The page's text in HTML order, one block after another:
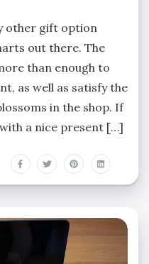
other gift option
out there. The
than enough to
as well as satisfy the
in the shop. If
a nice present […]